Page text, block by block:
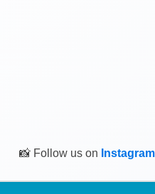
📸 Follow us on Instagram